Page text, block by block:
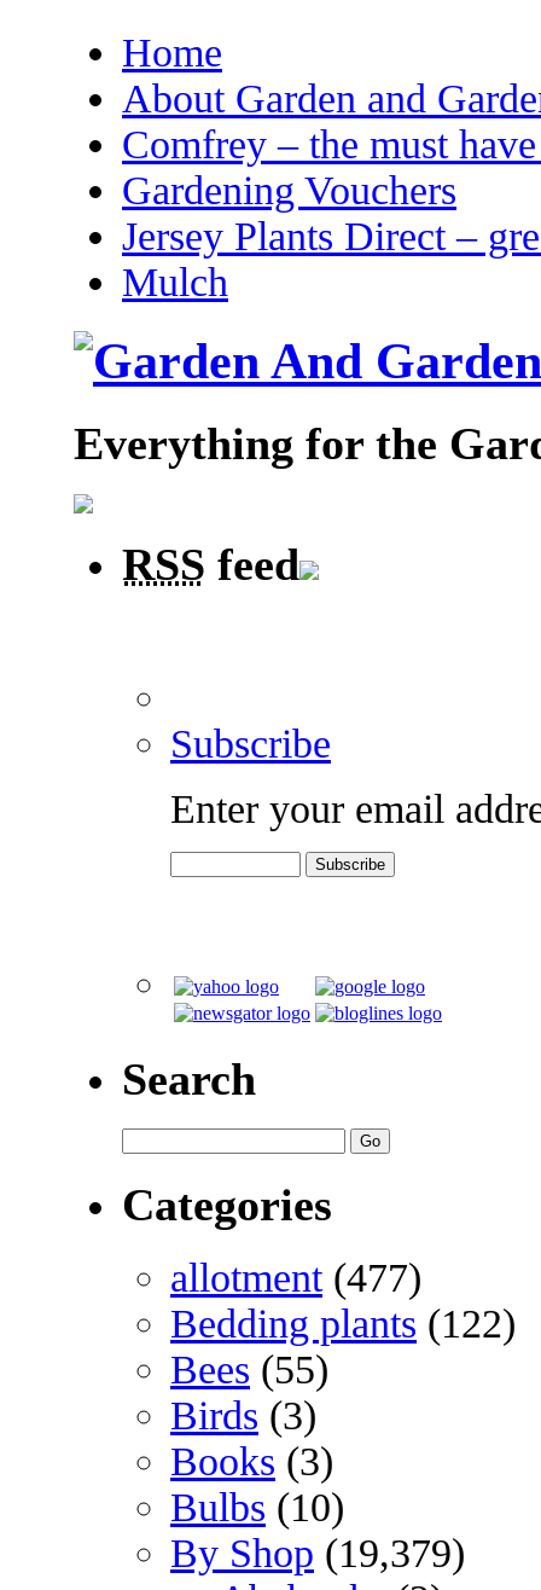
Home
About Garden and
Comfrey – the must
Gardening Vouchers
Jersey Plants Direct –
Mulch
Everything for the
RSS feed
Subscribe
Enter your email
Search
Categories
allotment(477)
Bedding plants (122)
Bees (55)
Birds (3)
Books (3)
Bulbs (10)
By Shop (19,379)